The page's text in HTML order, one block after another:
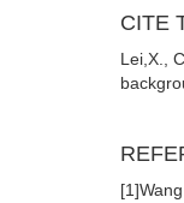
CITE
Lei,X.,